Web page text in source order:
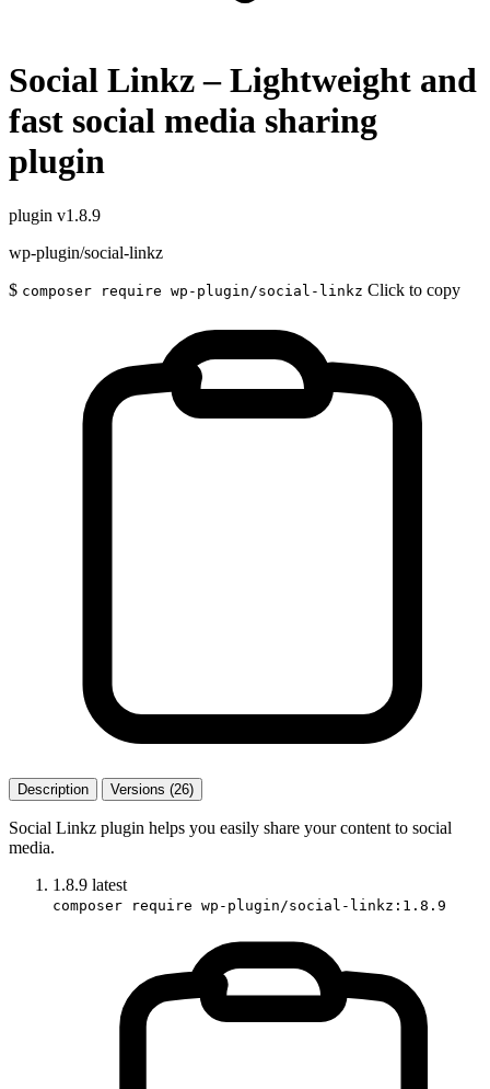
Social Linkz – Lightweight and
fast social media sharing
plugin
plugin v1.8.9
wp-plugin/social-linkz
$ composer require wp-plugin/social-linkz Click to copy
Description Versions (26)
Social Linkz plugin helps you easily share your content to social
media.
1.8.9 latest
composer require wp-plugin/social-linkz:1.8.9